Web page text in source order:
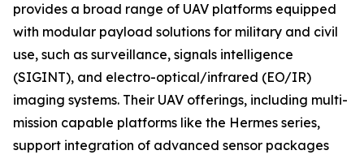
provides a broad range of UAV platforms equipped
with modular payload solutions for military and civil
use, such as surveillance, signals intelligence
(SIGINT), and electro-optical/infrared (EO/IR)
imaging systems. Their UAV offerings, including multi-
mission capable platforms like the Hermes series,
support integration of advanced sensor packages